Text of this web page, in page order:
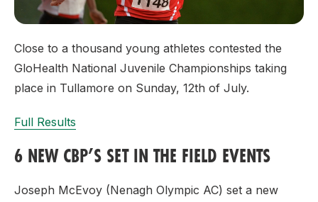
Close to a thousand young athletes contested the
GloHealth National Juvenile Championships taking
place in Tullamore on Sunday, 12th of July.
Full Results
6 NEW CBP’S SET IN THE FIELD EVENTS
Joseph McEvoy (Nenagh Olympic AC) set a new